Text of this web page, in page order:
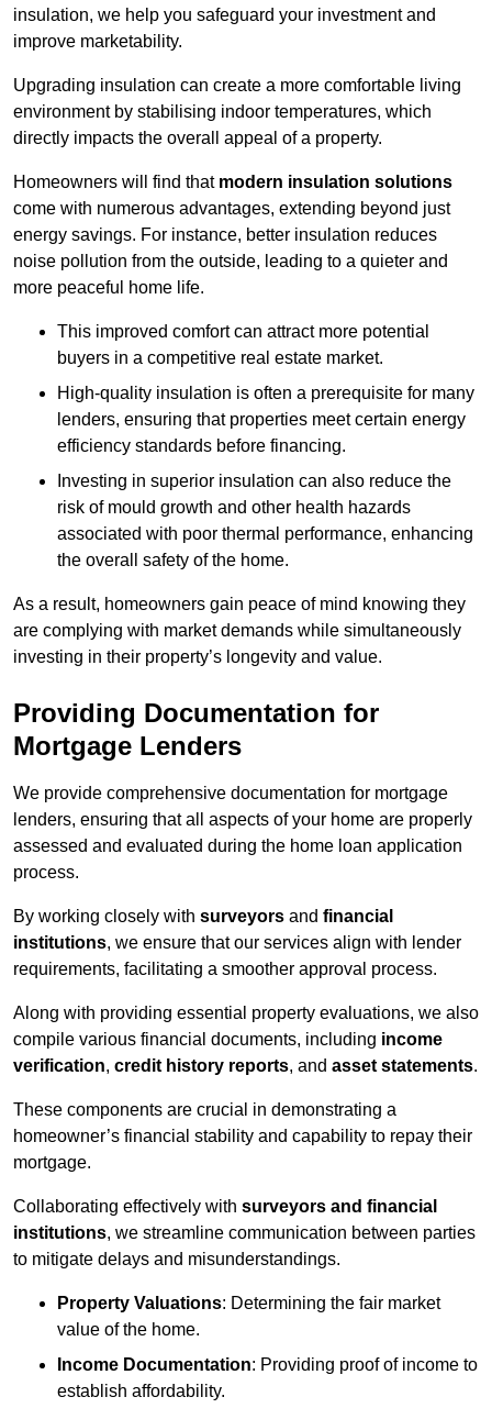
insulation, we help you safeguard your investment and
improve marketability.
Upgrading insulation can create a more comfortable living
environment by stabilising indoor temperatures, which
directly impacts the overall appeal of a property.
Homeowners will find that modern insulation solutions
come with numerous advantages, extending beyond just
energy savings. For instance, better insulation reduces
noise pollution from the outside, leading to a quieter and
more peaceful home life.
This improved comfort can attract more potential
buyers in a competitive real estate market.
High-quality insulation is often a prerequisite for many
lenders, ensuring that properties meet certain energy
efficiency standards before financing.
Investing in superior insulation can also reduce the
risk of mould growth and other health hazards
associated with poor thermal performance, enhancing
the overall safety of the home.
As a result, homeowners gain peace of mind knowing they
are complying with market demands while simultaneously
investing in their property’s longevity and value.
Providing Documentation for
Mortgage Lenders
We provide comprehensive documentation for mortgage
lenders, ensuring that all aspects of your home are properly
assessed and evaluated during the home loan application
process.
By working closely with surveyors and financial
institutions, we ensure that our services align with lender
requirements, facilitating a smoother approval process.
Along with providing essential property evaluations, we also
compile various financial documents, including income
verification, credit history reports, and asset statements.
These components are crucial in demonstrating a
homeowner’s financial stability and capability to repay their
mortgage.
Collaborating effectively with surveyors and financial
institutions, we streamline communication between parties
to mitigate delays and misunderstandings.
Property Valuations: Determining the fair market
value of the home.
Income Documentation: Providing proof of income to
establish affordability.